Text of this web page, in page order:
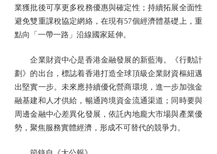
業獲批後可享更多稅務優惠與確定性；持續拓展全面性
避免雙重課稅協定網絡，在現有57個經濟體基礎上，重
點向「一帶一路」沿線國家延伸。
企業財資中心是香港金融發展的新藍海。《行動計
劃》的出台，標誌着香港打造全球頂級企業財資樞紐邁
出堅實一步。未來應持續優化營商環境，進一步加強金
融基建和人才供給，暢通跨境資金流通渠道；同時要與
周邊金融中心差異化發展，依託內地龐大市場與產業優
勢，聚焦服務實體經濟，形成不可替代的競爭力。